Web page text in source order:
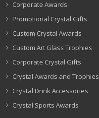
Corporate Awards
Promotional Crystal Gifts
Custom Crystal Awards
Custom Art Glass Trophies
Corporate Crystal Gifts
Crystal Awards and Trophies
Crystal Drink Accessories
Crystal Sports Awards